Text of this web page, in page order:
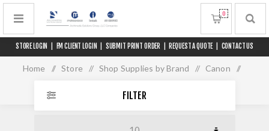
STORE LOGIN FM CLIENT LOGIN SUBMIT PRINT ORDER REQUEST A QUOTE CONTACT US
0
Home / Store / Shop Supplies by Brand / Canon /
Media for 60" Printers
FILTER